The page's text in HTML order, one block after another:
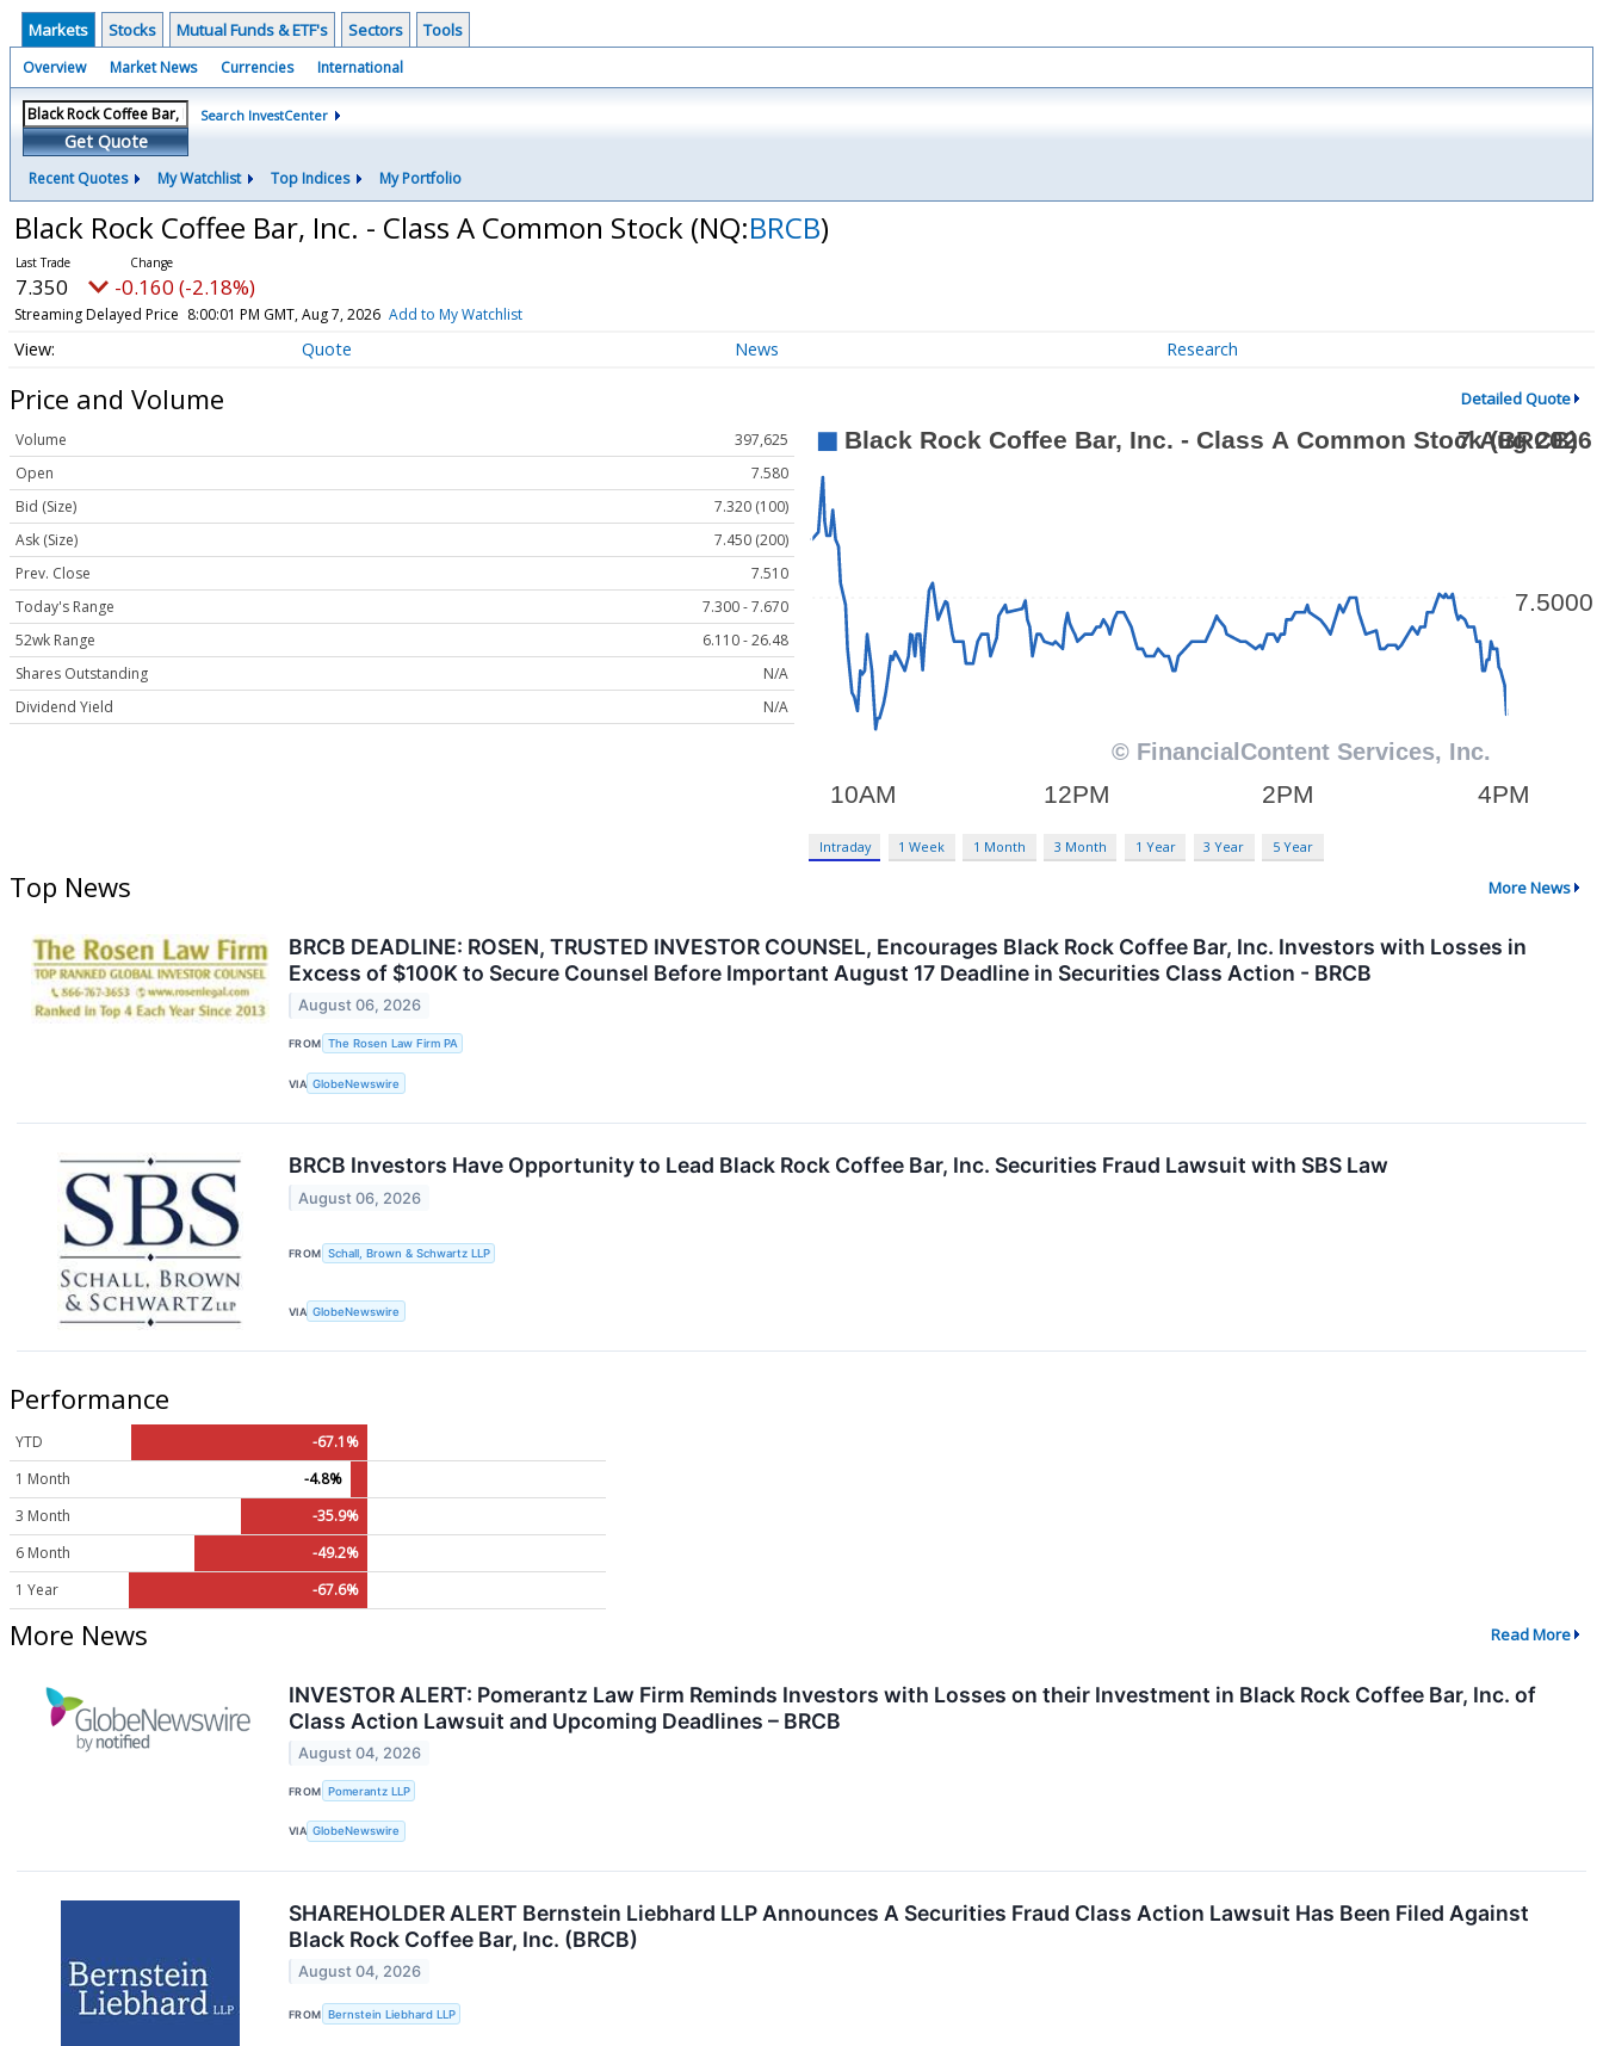
Markets Stocks Mutual Funds & ETF's Sectors Tools
Overview Market News Currencies International
Get Quote
Search InvestCenter
Recent Quotes My Watchlist Top Indices My Portfolio
Black Rock Coffee Bar, Inc. - Class A Common Stock (NQ:BRCB)
7.350 -0.160 (-2.18%)
Streaming Delayed Price 8:00:01 PM GMT, Aug 7, 2026 Add to My Watchlist
Quote News Research
Price and Volume Detailed Quote
Volume
397,625
Open
7.580
Bid (Size)
7.320 (100)
Ask (Size)
7.450 (200)
Prev. Close
7.510
Today's Range
7.300 - 7.670
52wk Range
6.110 - 26.48
Shares Outstanding
N/A
Dividend Yield
N/A
Intraday 1 Week 1 Month 3 Month 1 Year 3 Year 5 Year
Top News More News
BRCB DEADLINE: ROSEN, TRUSTED INVESTOR COUNSEL, Encourages Black Rock Coffee Bar, Inc. Investors with Losses in
Excess of $100K to Secure Counsel Before Important August 17 Deadline in Securities Class Action - BRCB
August 06, 2026
FROM The Rosen Law Firm PA
VIA GlobeNewswire
BRCB Investors Have Opportunity to Lead Black Rock Coffee Bar, Inc. Securities Fraud Lawsuit with SBS Law
August 06, 2026
FROM Schall, Brown & Schwartz LLP
VIA GlobeNewswire
Performance
YTD
-67.1%
1 Month
-4.8%
3 Month
-35.9%
6 Month
-49.2%
1 Year
-67.6%
More News Read More
INVESTOR ALERT: Pomerantz Law Firm Reminds Investors with Losses on their Investment in Black Rock Coffee Bar, Inc. of
Class Action Lawsuit and Upcoming Deadlines – BRCB
August 04, 2026
FROM Pomerantz LLP
VIA GlobeNewswire
SHAREHOLDER ALERT Bernstein Liebhard LLP Announces A Securities Fraud Class Action Lawsuit Has Been Filed Against
Black Rock Coffee Bar, Inc. (BRCB)
August 04, 2026
FROM Bernstein Liebhard LLP